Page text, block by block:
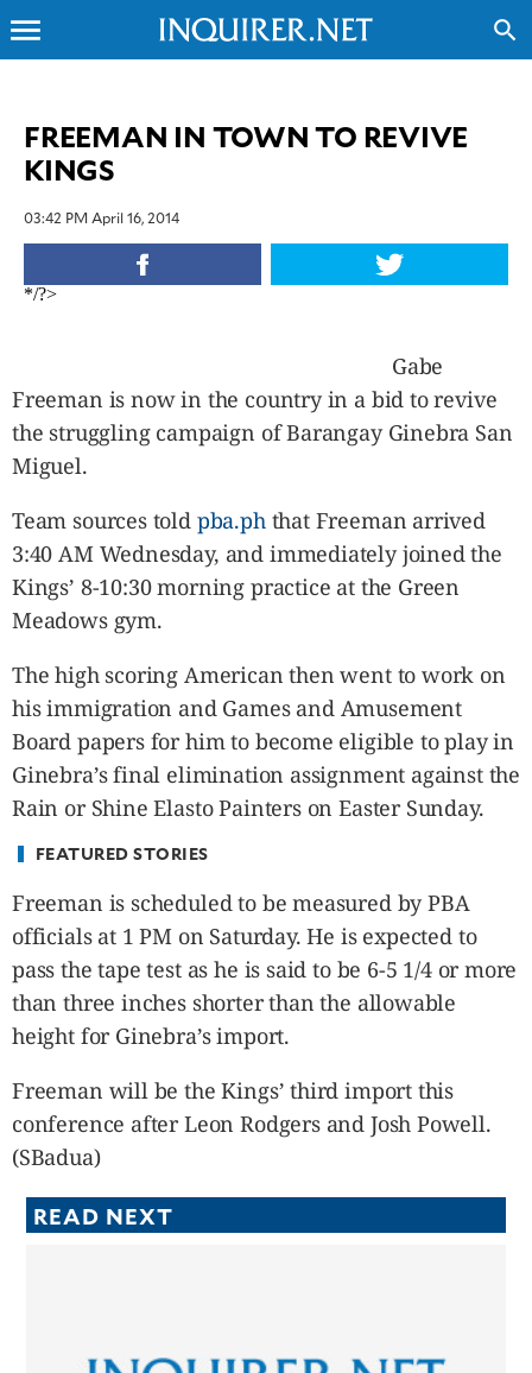
INQUIRER.NET
OPINION
LIFESTYLE
TECHNOLOGY
GLOBAL
NATION
&
CANADA
POP
VIDEOS
BANDERA
CDN
LIBRE
ADVERTISE
PBA
MOTIONCARS
menu search
FREEMAN IN TOWN TO REVIVE
KINGS
03:42 PM April 16, 2014
*/?>
Gabe
Freeman is now in the country in a bid to revive
the struggling campaign of Barangay Ginebra San
Miguel.
Team sources told pba.phthat Freeman arrived
3:40 AM Wednesday, and immediately joined the
Kings’ 8-10:30 morning practice at the Green
Meadows gym.
The high scoring American then went to work on
his immigration and Games and Amusement
Board papers for him to become eligible to play in
Ginebra’s final elimination assignment against the
Rain or Shine Elasto Painters on Easter Sunday.
FEATURED STORIES
Freeman is scheduled to be measured by PBA
officials at 1 PM on Saturday. He is expected to
pass the tape test as he is said to be 6-5 1/4 or more
than three inches shorter than the allowable
height for Ginebra’s import.
Freeman will be the Kings’ third import this
conference after Leon Rodgers and Josh Powell.
(SBadua)
READ NEXT